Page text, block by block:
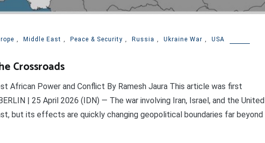
Middle East Peace & Security Russia Ukraine War
USA
Crossroads
African Power and Conflict By Ramesh Jaura This article was first
| 25 April 2026 (IDN) — The war involving Iran, Israel, and the United
but its effects are quickly changing geopolitical boundaries far beyond